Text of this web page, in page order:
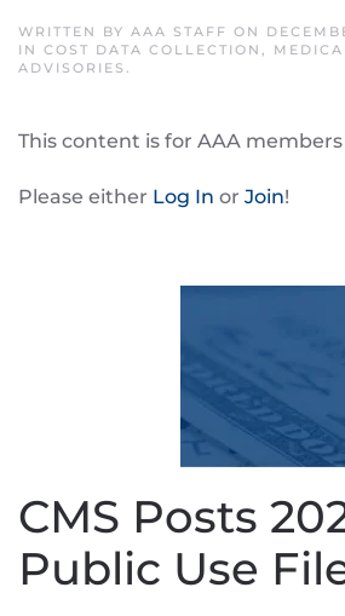
WRITTEN BY AAA STAFF ON
IN COST DATA COLLECTION ,
ADVISORIES .
This content is for AAA members
Please either Log In or Join!
CMS Posts
Public Use